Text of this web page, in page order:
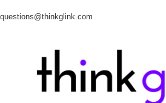
questions@thinkglink.com